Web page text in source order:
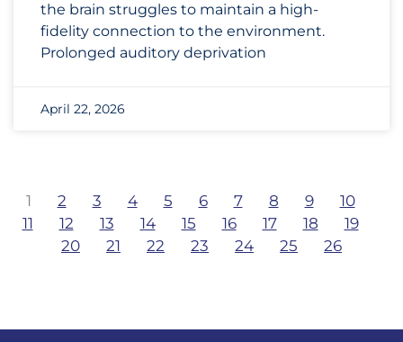
the brain struggles to maintain a high-
fidelity connection to the environment.
Prolonged auditory deprivation
April 22, 2026
1 2 3 4 5 6 7 8 9
10
11
12 13 14 15 16 17 18
19
20
21 22 23 24 25 26